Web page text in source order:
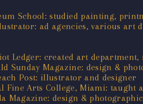
School: studied painting,
ad agencies, various art
Ledger: created art
Sunday Magazine: design &
Post: illustrator and designer
Fine Arts College, Miami: taught
Magazine: design &